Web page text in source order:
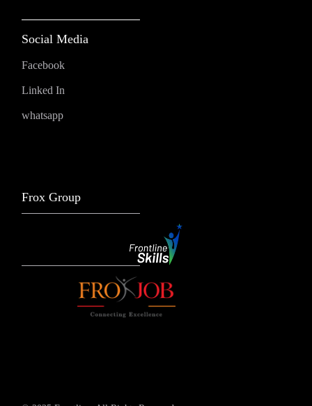
Social Media
Facebook
Linked In
whatsapp
Frox Group